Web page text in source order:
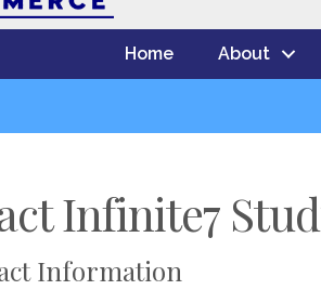
Home About
Infinite7
Information